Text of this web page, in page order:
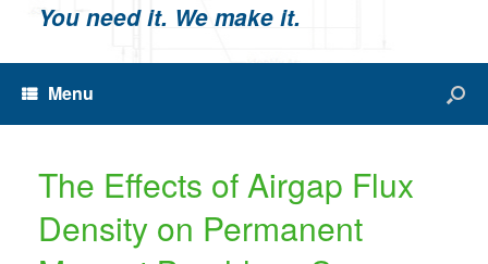
You need it. We make it.
Menu
The Effects of Airgap Flux
Density on Permanent